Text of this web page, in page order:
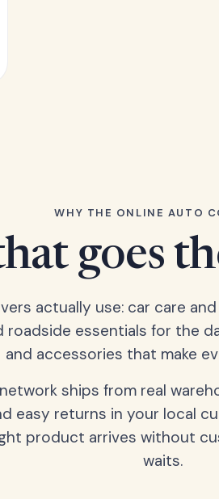
WHY THE ONLINE AUTO
goes
actually use: car care
roadside essentials for the
and accessories that make
ships from real
easy returns in your local
product arrives without
waits.